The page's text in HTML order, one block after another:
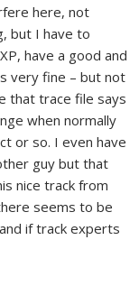
here, not
but I have to
have a good and
very fine – but not
that trace file says
when normally
or so. I even have
guy but that
nice track from
seems to be
if track experts